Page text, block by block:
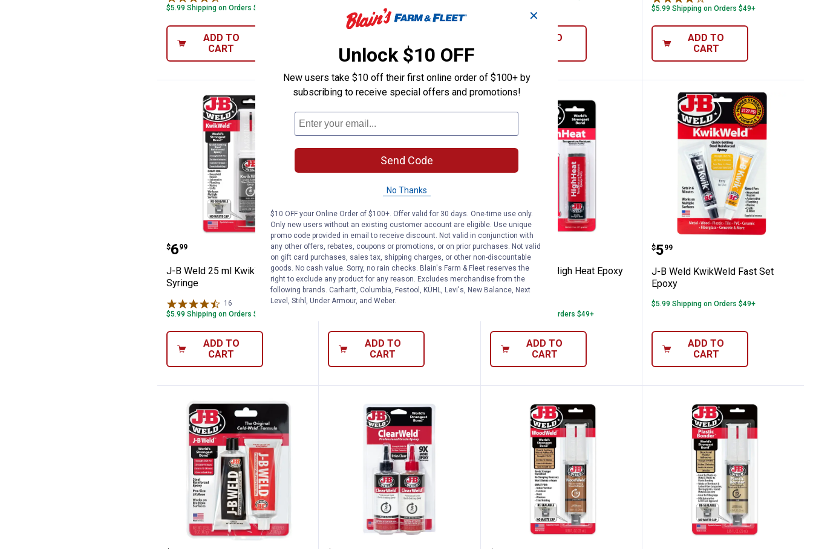
$5.99 Shipping on Orders $49+
ADD TO
CART
$5.99 Shipping on Orders $49+
CART
ADD TO
$5.99 Shipping on Orders $49+
ADD TO
CART
J-B Weld 25 ml KwikWeld Epoxy Syringe
Price:
$6
. 99
J-B Weld 25 ml KwikWeld Epoxy
Syringe
16
$5.99 Shipping on Orders $49+
ADD TO
CART
J-B Weld 25 ml Original Epoxy Syringe
Price:
$6
. 99
J-B Weld 25 ml Original Epoxy
Syringe
2Reviews
ADD TO
CART
J-B Weld 2 oz High Heat Epoxy Putty Stick
Price:
$6
. 99
J-B Weld 2 oz High Heat Epoxy
Putty Stick
$5.99 Shipping on Orders $49+
ADD TO
CART
J-B Weld KwikWeld Fast
Price:
$5
. 99
J-B Weld KwikWeld Fast Set
Epoxy
$5.99 Shipping on Orders $49+
ADD TO
CART
✕
Unlock $10 OFF
New users take $10 off their first online order of $100+ by
subscribing to receive special offers and promotions!
Send Code
No Thanks
$10 OFF your Online Order of $100+. Offer valid for 30 days. One-time use only.
Only new users without an existing customer account are eligible. Use unique
promo code provided in email to receive discount. Not valid in conjunction with
any other offers, rebates, coupons or promotions, or on prior purchases. Not valid
on gift card purchases, sales tax, shipping charges, or other non-discountable
goods. No cash value. Sorry, no rain checks. Blain's Farm & Fleet reserves the
right to exclude any product for any reason. Excludes merchandise from the
following brands. Carhartt, Columbia, Festool, KÜHL, Levi's, New Balance, Next
Level, Stihl, Under Armour, and Weber.